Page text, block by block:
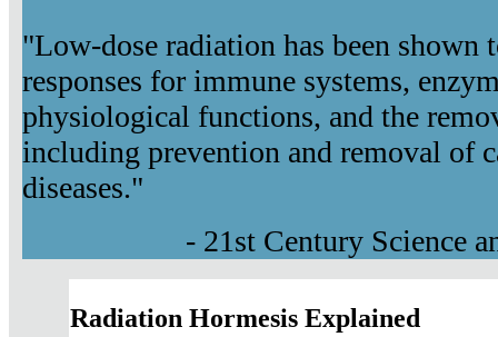
"Low-dose radiation has been shown
responses for immune systems,
physiological functions, and the
including prevention and removal of
diseases."
- 21st Century Science
Radiation Hormesis Explained